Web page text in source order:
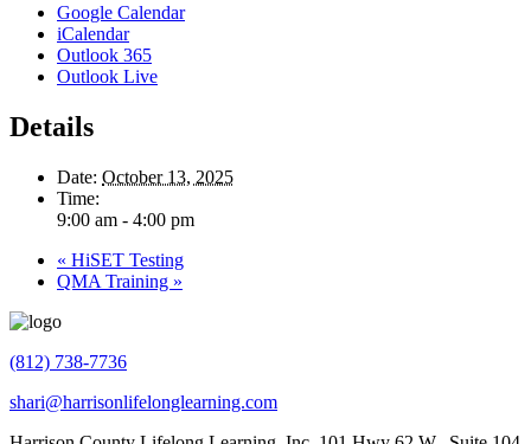
Google Calendar
iCalendar
Outlook 365
Outlook Live
Details
Date: October 13, 2025
Time:
9:00 am - 4:00 pm
« HiSET Testing
QMA Training »
(812) 738-7736
shari@harrisonlifelonglearning.com